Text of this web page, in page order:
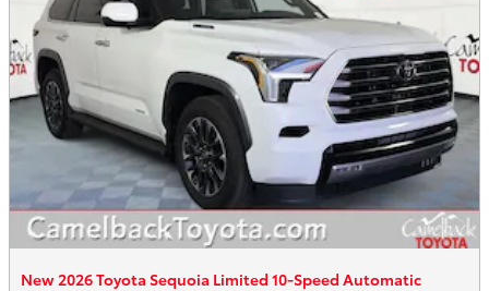
New 2026 Toyota Sequoia Limited 10-Speed Automatic